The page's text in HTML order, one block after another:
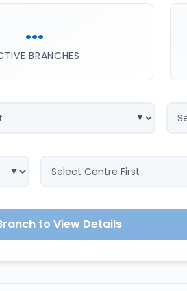
...
BRANCHES
to View Details